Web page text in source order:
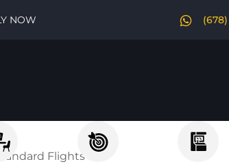
NOW
Flights